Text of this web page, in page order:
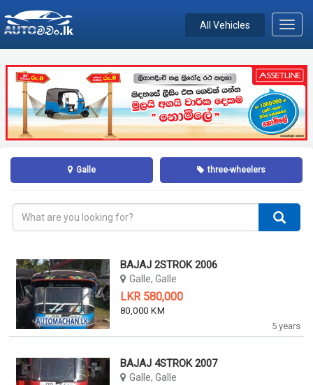
All Vehicles
Galle three-wheelers
5 years
BAJAJ 2STROK 2006
Galle, Galle
LKR 580,000
80,000 KM
BAJAJ 4STROK 2007
Galle, Galle